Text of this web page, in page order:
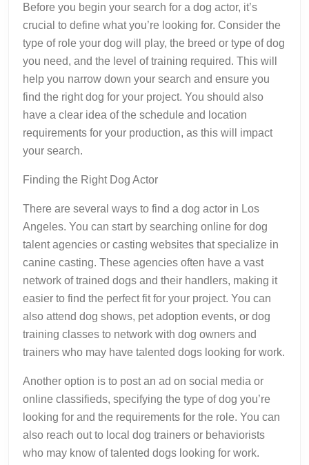
Before you begin your search for a dog actor, it’s
crucial to define what you’re looking for. Consider the
type of role your dog will play, the breed or type of dog
you need, and the level of training required. This will
help you narrow down your search and ensure you
find the right dog for your project. You should also
have a clear idea of the schedule and location
requirements for your production, as this will impact
your search.
Finding the Right Dog Actor
There are several ways to find a dog actor in Los
Angeles. You can start by searching online for dog
talent agencies or casting websites that specialize in
canine casting. These agencies often have a vast
network of trained dogs and their handlers, making it
easier to find the perfect fit for your project. You can
also attend dog shows, pet adoption events, or dog
training classes to network with dog owners and
trainers who may have talented dogs looking for work.
Another option is to post an ad on social media or
online classifieds, specifying the type of dog you’re
looking for and the requirements for the role. You can
also reach out to local dog trainers or behaviorists
who may know of talented dogs looking for work.